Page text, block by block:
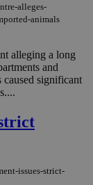
alleges-
animals
alleging a long
and
significant
issues-strict-